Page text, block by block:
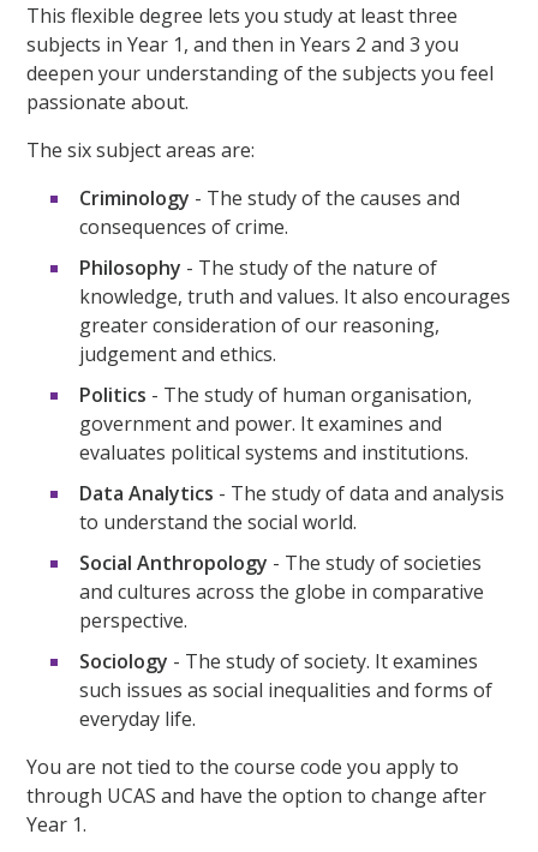
This flexible degree lets you study at least three
subjects in Year 1, and then in Years 2 and 3 you
deepen your understanding of the subjects you feel
passionate about.
The six subject areas are:
Criminology - The study of the causes and
consequences of crime.
Philosophy - The study of the nature of
knowledge, truth and values. It also encourages
greater consideration of our reasoning,
judgement and ethics.
Politics - The study of human organisation,
government and power. It examines and
evaluates political systems and institutions.
Data Analytics - The study of data and analysis
to understand the social world.
Social Anthropology - The study of societies
and cultures across the globe in comparative
perspective.
Sociology - The study of society. It examines
such issues as social inequalities and forms of
everyday life.
You are not tied to the course code you apply to
through UCAS and have the option to change after
Year 1.